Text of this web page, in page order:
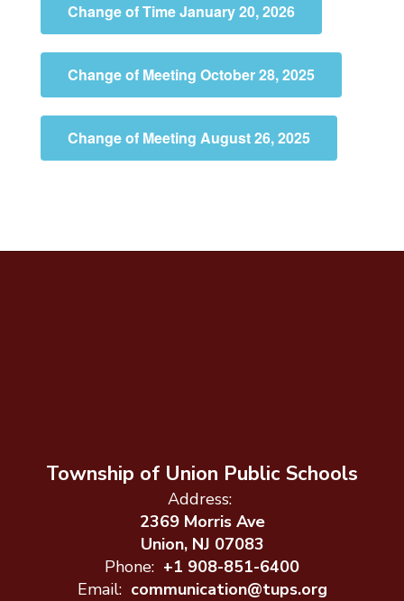
Change of Time January 20, 2026
Change of Meeting October 28, 2025
Change of Meeting August 26, 2025
Township of Union Public Schools
Address:
2369 Morris Ave
Union, NJ 07083
Phone: +1 908-851-6400
Email: communication@tups.org